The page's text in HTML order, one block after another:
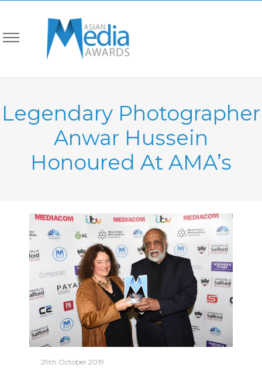
Legendary Photographer
Anwar Hussein
Honoured At AMA’s
29th October 2019